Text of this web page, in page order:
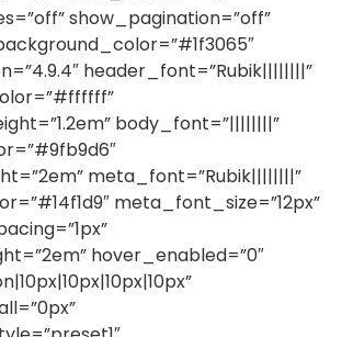
show_pagination=”off”
header_font=”Rubik||||||||”
body_font=”||||||||”
meta_font=”Rubik||||||||”
meta_font_size=”12px”
hover_enabled=”0″